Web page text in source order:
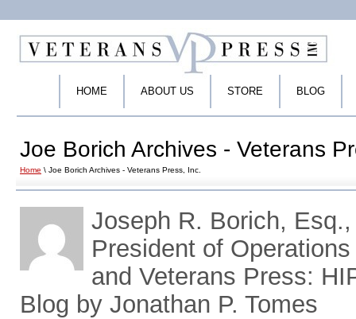
HOME ABOUT US STORE BLOG
Joe Borich Archives - Veterans
Home \ Joe Borich Archives - Veterans Press, Inc.
Joseph R. Borich,
President of
and Veterans Press:
Blog by Jonathan P. Tomes